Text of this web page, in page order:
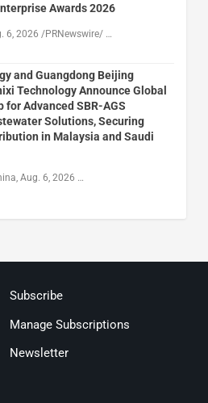
Awards 2026
6, 2026 /PRNewswire/ …
and Guangdong Beijing
Technology Announce Global
for Advanced SBR-AGS
Solutions, Securing
in Malaysia and Saudi
Aug. 6, 2026 …
Subscribe
Manage Subscriptions
Newsletter